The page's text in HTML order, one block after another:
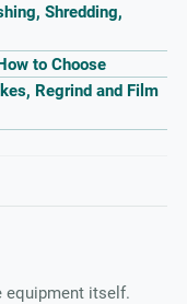
Shredding,
to Choose
Regrind and Film
equipment itself.